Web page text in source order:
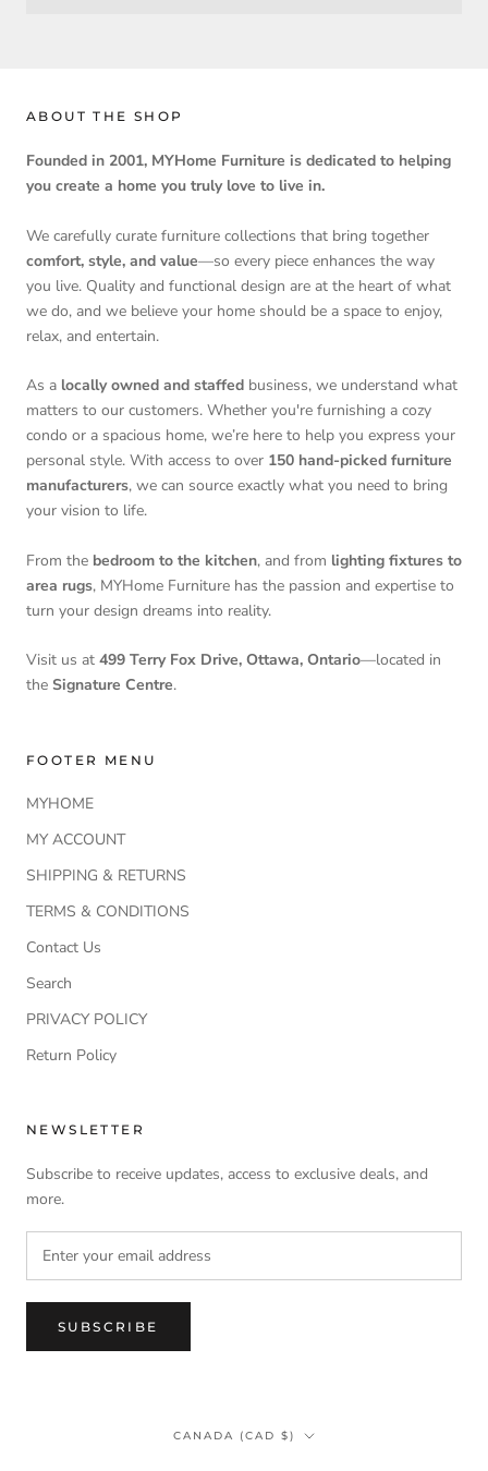
ABOUT THE SHOP
Founded in 2001, MYHome Furniture is dedicated to helping
you create a home you truly love to live in.
We carefully curate furniture collections that bring together
comfort, style, and value—so every piece enhances the way
you live. Quality and functional design are at the heart of what
we do, and we believe your home should be a space to enjoy,
relax, and entertain.
As a locally owned and staffed business, we understand what
matters to our customers. Whether you're furnishing a cozy
condo or a spacious home, we’re here to help you express your
personal style. With access to over 150 hand-picked furniture
manufacturers, we can source exactly what you need to bring
your vision to life.
From the bedroom to the kitchen, and from lighting fixtures to
area rugs, MYHome Furniture has the passion and expertise to
turn your design dreams into reality.
Visit us at 499 Terry Fox Drive, Ottawa, Ontario—located in
the Signature Centre.
FOOTER MENU
MYHOME
MY ACCOUNT
SHIPPING & RETURNS
TERMS & CONDITIONS
Contact Us
Search
PRIVACY POLICY
Return Policy
NEWSLETTER
Subscribe to receive updates, access to exclusive deals, and
more.
SUBSCRIBE
Country/region
CANADA (CAD $)